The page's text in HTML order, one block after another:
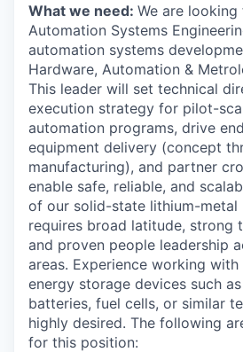
What we need: We are
Automation Systems
automation systems
Hardware, Automation &
This leader will set technical
execution strategy for pilot-
automation programs, drive
equipment delivery (concept
manufacturing), and partner
enable safe, reliable, and
of our solid-state lithium-metal
requires broad latitude, strong
and proven people leadership
areas. Experience working
energy storage devices such
batteries, fuel cells, or similar
highly desired. The following
for this position: